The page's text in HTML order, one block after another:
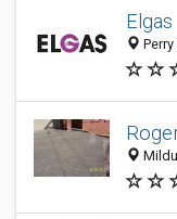
Elgas